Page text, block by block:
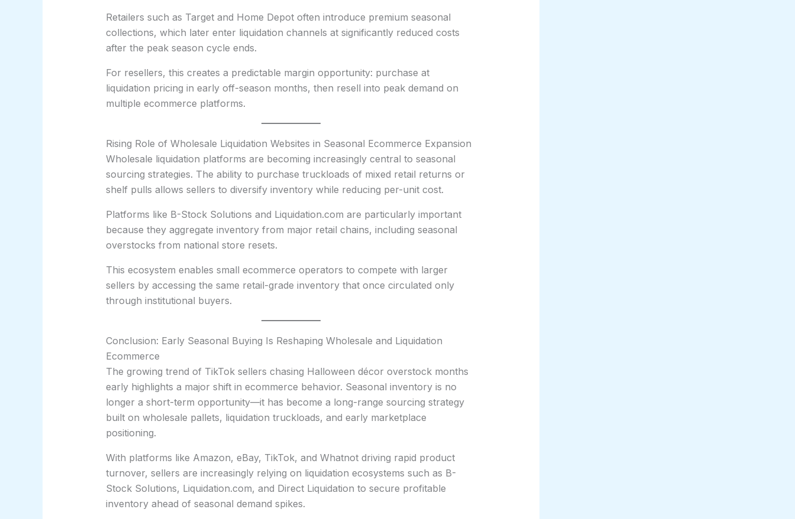
Retailers such as Target and Home Depot often introduce premium seasonal
collections, which later enter liquidation channels at significantly reduced costs
after the peak season cycle ends.
For resellers, this creates a predictable margin opportunity: purchase at
liquidation pricing in early off-season months, then resell into peak demand on
multiple ecommerce platforms.
Rising Role of Wholesale Liquidation Websites in Seasonal Ecommerce Expansion
Wholesale liquidation platforms are becoming increasingly central to seasonal
sourcing strategies. The ability to purchase truckloads of mixed retail returns or
shelf pulls allows sellers to diversify inventory while reducing per-unit cost.
Platforms like B-Stock Solutions and Liquidation.com are particularly important
because they aggregate inventory from major retail chains, including seasonal
overstocks from national store resets.
This ecosystem enables small ecommerce operators to compete with larger
sellers by accessing the same retail-grade inventory that once circulated only
through institutional buyers.
Conclusion: Early Seasonal Buying Is Reshaping Wholesale and Liquidation
Ecommerce
The growing trend of TikTok sellers chasing Halloween décor overstock months
early highlights a major shift in ecommerce behavior. Seasonal inventory is no
longer a short-term opportunity—it has become a long-range sourcing strategy
built on wholesale pallets, liquidation truckloads, and early marketplace
positioning.
With platforms like Amazon, eBay, TikTok, and Whatnot driving rapid product
turnover, sellers are increasingly relying on liquidation ecosystems such as B-
Stock Solutions, Liquidation.com, and Direct Liquidation to secure profitable
inventory ahead of seasonal demand spikes.